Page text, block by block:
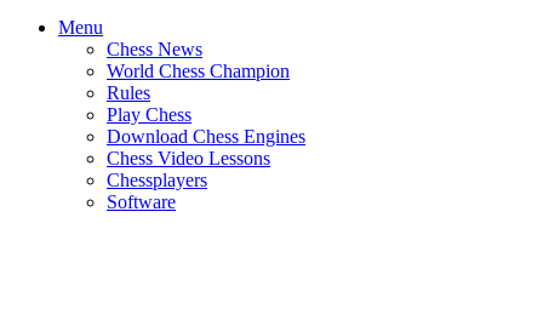
Menu
Chess News
World Chess Champion
Rules
Play Chess
Download Chess Engines
Chess Video Lessons
Chessplayers
Software